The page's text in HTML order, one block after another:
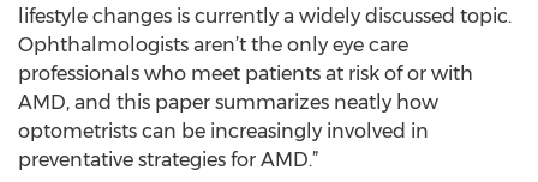
lifestyle changes is currently a widely discussed topic.
Ophthalmologists aren’t the only eye care
professionals who meet patients at risk of or with
AMD, and this paper summarizes neatly how
optometrists can be increasingly involved in
preventative strategies for AMD.”